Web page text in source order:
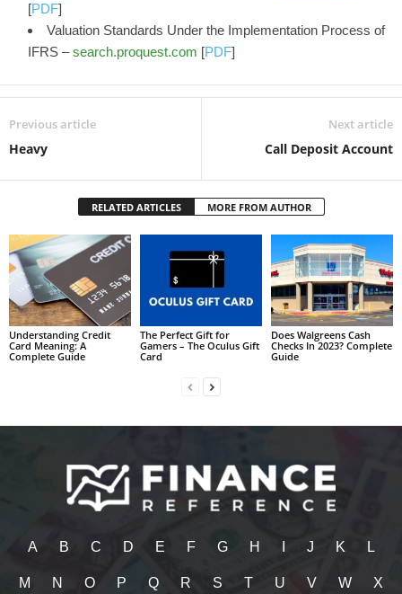
[PDF]
Valuation Standards Under the Implementation Process of
IFRS –search.proquest.com [PDF]
Previous article
Heavy
Next article
Call Deposit Account
RELATED ARTICLES MORE FROM AUTHOR
Understanding Credit
Card Meaning: A
Complete Guide
The Perfect Gift for
Gamers – The Oculus Gift
Card
Does Walgreens Cash
Checks In 2023? Complete
Guide
A B C D E F G H J K L
M N O P Q R S T U V W X